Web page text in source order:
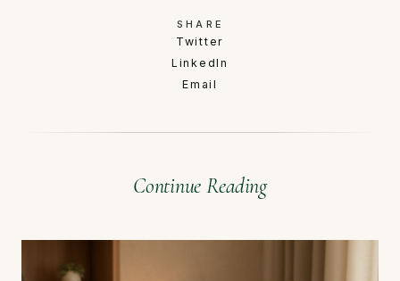
SHARE
Twitter
LinkedIn
Email
Continue Reading